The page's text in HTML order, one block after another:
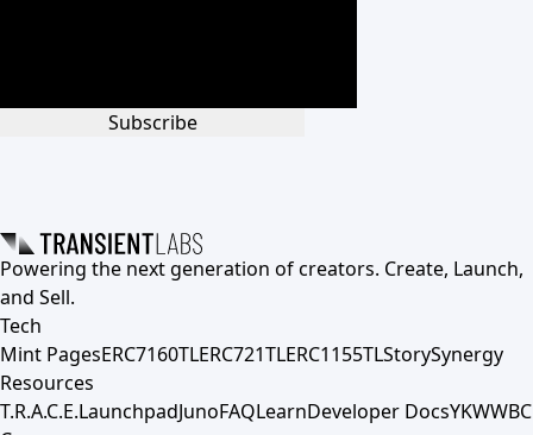
Subscribe
Powering the next generation of creators. Create, Launch,
and Sell.
Tech
Mint PagesERC7160TLERC721TLERC1155TLStorySynergy
Resources
T.R.A.C.E.LaunchpadJunoFAQLearnDeveloper DocsYKWWBC